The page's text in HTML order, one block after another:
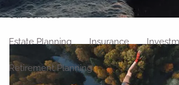
Our Services
Estate Planning Insurance
Retirement Planning